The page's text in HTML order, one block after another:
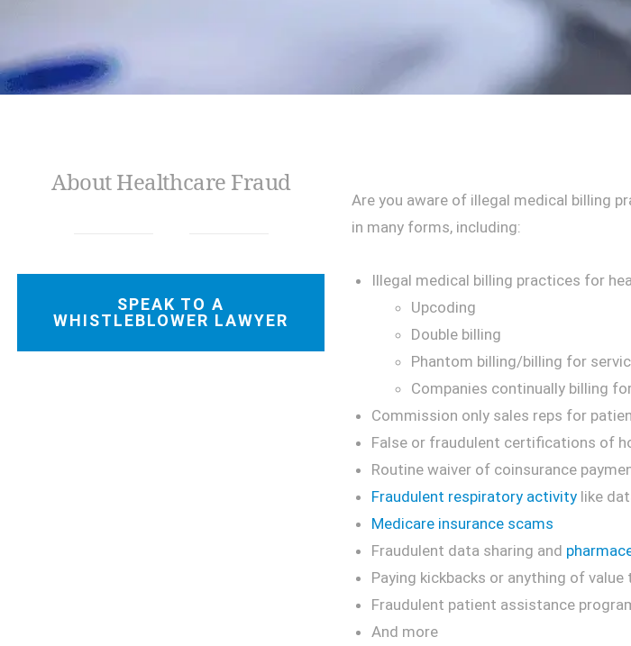
About Healthcare Fraud
SPEAK TO A
WHISTLEBLOWER LAWYER
Are you aware of illegal medical billing
in many forms, including:
Illegal medical billing practices for
Upcoding
Double billing
Phantom billing/billing for
Companies continually billing
Commission only sales reps for
False or fraudulent certifications of
Routine waiver of coinsurance
Fraudulent respiratory activitylike
Medicare insurance scams
Fraudulent data sharing and
Paying kickbacks or anything of
Fraudulent patient assistance
And more